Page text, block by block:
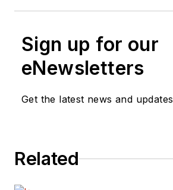
Sign up for our
eNewsletters
Get the latest news and updates
Related